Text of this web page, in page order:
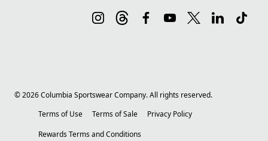
©2026Columbia Sportswear Company. All rights reserved.
Terms of Use
Terms of Sale
Privacy Policy
Rewards Terms and Conditions